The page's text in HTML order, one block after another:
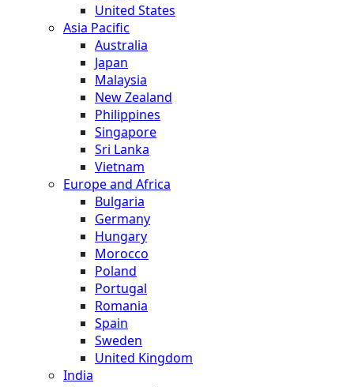
United States
Asia Pacific
Australia
Japan
Malaysia
New Zealand
Philippines
Singapore
Sri Lanka
Vietnam
Europe and Africa
Bulgaria
Germany
Hungary
Morocco
Poland
Portugal
Romania
Spain
Sweden
United Kingdom
India